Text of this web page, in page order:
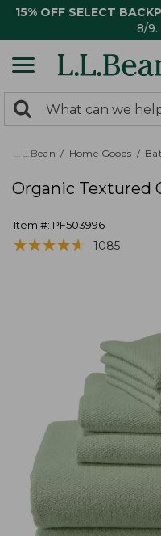
15% OFF SELECT
8/9.
search
returned.
Search:
L.L.Bean Home Goods
Organic Textured
Item #: PF503996
★★★★★
★★★★★ 1085